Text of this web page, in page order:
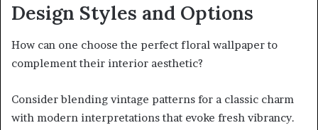
Design Styles and Options
How can one choose the perfect floral wallpaper to
complement their interior aesthetic?
Consider blending vintage patterns for a classic charm
with modern interpretations that evoke fresh vibrancy.